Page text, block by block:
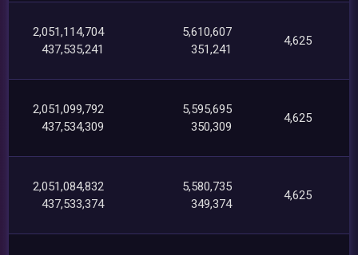
2,051,114,704
437,535,241
5,610,607
351,241
4,625
2,051,099,792
437,534,309
5,595,695
350,309
4,625
2,051,084,832
437,533,374
5,580,735
349,374
4,625